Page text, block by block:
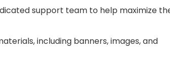
support team to help maximize
including banners, images, and